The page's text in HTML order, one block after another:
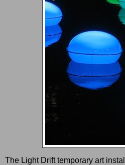
The Light Drift temporary art